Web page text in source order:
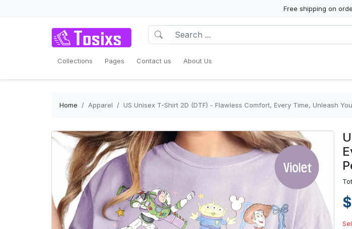
Free shipping on
Collections Pages Contact us About Us
Home Apparel US Unisex T-Shirt 2D (DTF) - Flawless Comfort, Every Time, Unleash